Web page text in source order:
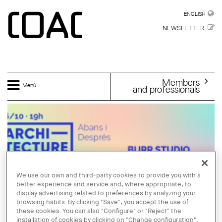
ENGLISH
NEWSLETTER
Menú Members
and professionals
We use our own and third-party cookies to provide you with a
better experience and service and, where appropriate, to
display advertising related to preferences by analyzing your
browsing habits. By clicking "Save", you accept the use of
these cookies. You can also "Configure" or "Reject" the
installation of cookies by clicking on "Change configuration".